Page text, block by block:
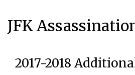
JFK
2017-2018